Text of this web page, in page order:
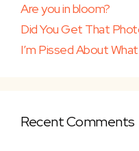
Are you in bloom?
Did You Get That
I’m Pissed About
Recent Comments